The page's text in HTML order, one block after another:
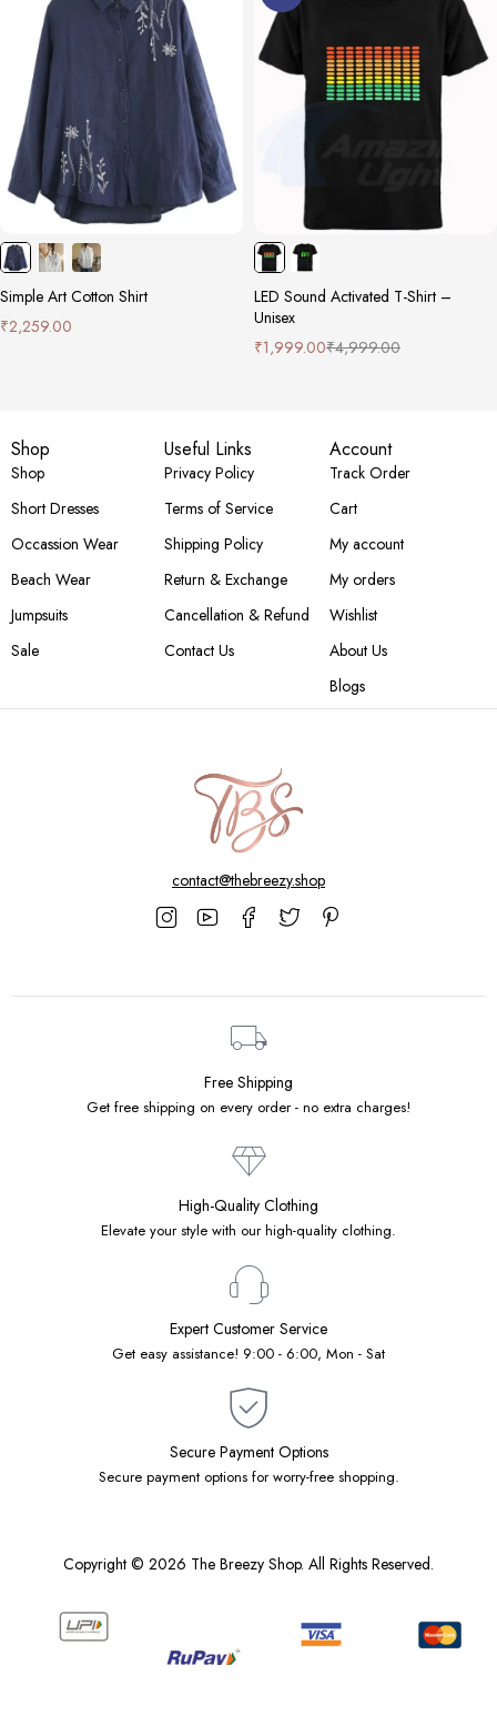
Simple Art Cotton Shirt
₹2,259.00
LED Sound Activated T-Shirt –
Unisex
₹4,999.00
₹1,999.00
Shop
Shop
Short Dresses
Occassion Wear
Beach Wear
Jumpsuits
Sale
Useful Links
Privacy Policy
Terms of Service
Shipping Policy
Return & Exchange
Cancellation & Refund
Contact Us
Account
Track Order
Cart
My account
My orders
Wishlist
About Us
Blogs
contact@thebreezy.shop
Free Shipping
Get free shipping on every order - no extra charges!
High-Quality Clothing
Elevate your style with our high-quality clothing.
Expert Customer Service
Get easy assistance! 9:00 - 6:00, Mon - Sat
Secure Payment Options
Secure payment options for worry-free shopping.
Copyright © 2026 The Breezy Shop. All Rights Reserved.